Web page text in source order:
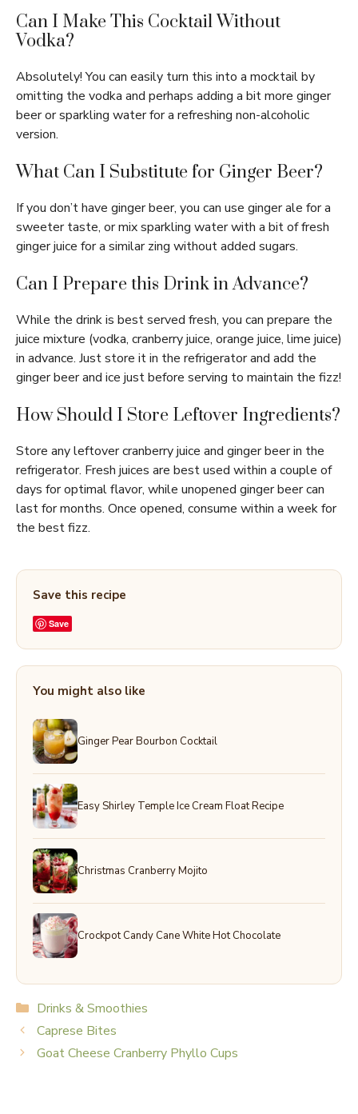
Can I Make This Cocktail Without
Vodka?
Absolutely! You can easily turn this into a mocktail by
omitting the vodka and perhaps adding a bit more ginger
beer or sparkling water for a refreshing non-alcoholic
version.
What Can I Substitute for Ginger Beer?
If you don’t have ginger beer, you can use ginger ale for a
sweeter taste, or mix sparkling water with a bit of fresh
ginger juice for a similar zing without added sugars.
Can I Prepare this Drink in Advance?
While the drink is best served fresh, you can prepare the
juice mixture (vodka, cranberry juice, orange juice, lime juice)
in advance. Just store it in the refrigerator and add the
ginger beer and ice just before serving to maintain the fizz!
How Should I Store Leftover Ingredients?
Store any leftover cranberry juice and ginger beer in the
refrigerator. Fresh juices are best used within a couple of
days for optimal flavor, while unopened ginger beer can
last for months. Once opened, consume within a week for
the best fizz.
Save this recipe
Save
You might also like
Ginger Pear Bourbon Cocktail
Easy Shirley Temple Ice Cream Float Recipe
Christmas Cranberry Mojito
Crockpot Candy Cane White Hot Chocolate
Categories
Drinks & Smoothies
Caprese Bites
Goat Cheese Cranberry Phyllo Cups